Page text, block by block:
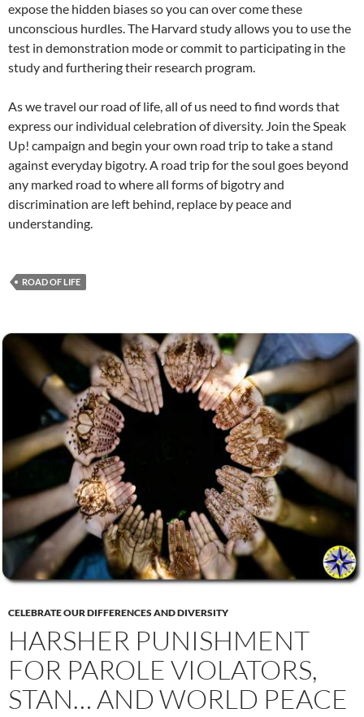
expose the hidden biases so you can over come these
unconscious hurdles. The Harvard study allows you to use the
test in demonstration mode or commit to participating in the
study and furthering their research program.
As we travel our road of life, all of us need to find words that
express our individual celebration of diversity. Join the Speak
Up! campaign and begin your own road trip to take a stand
against everyday bigotry. A road trip for the soul goes beyond
any marked road to where all forms of bigotry and
discrimination are left behind, replace by peace and
understanding.
ROAD OF LIFE
CELEBRATE OUR DIFFERENCES AND DIVERSITY
HARSHER PUNISHMENT
FOR PAROLE VIOLATORS,
STAN… AND WORLD PEACE